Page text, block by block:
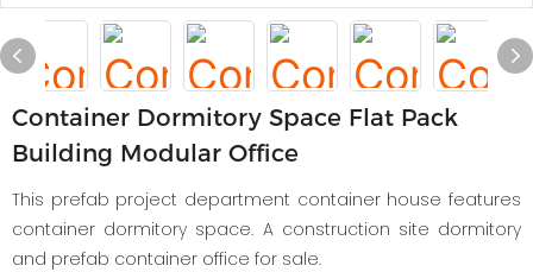
Container Dormitory Space Flat Pack
Building Modular Office
This prefab project department container house features
container dormitory space. A construction site dormitory
and prefab container office for sale.